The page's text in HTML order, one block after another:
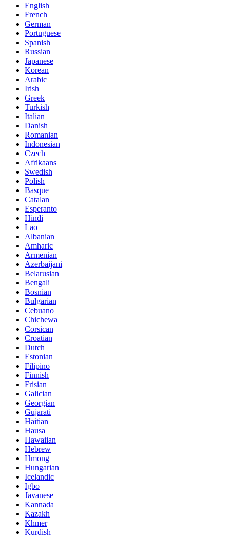
English
French
German
Portuguese
Spanish
Russian
Japanese
Korean
Arabic
Irish
Greek
Turkish
Italian
Danish
Romanian
Indonesian
Czech
Afrikaans
Swedish
Polish
Basque
Catalan
Esperanto
Hindi
Lao
Albanian
Amharic
Armenian
Azerbaijani
Belarusian
Bengali
Bosnian
Bulgarian
Cebuano
Chichewa
Corsican
Croatian
Dutch
Estonian
Filipino
Finnish
Frisian
Galician
Georgian
Gujarati
Haitian
Hausa
Hawaiian
Hebrew
Hmong
Hungarian
Icelandic
Igbo
Javanese
Kannada
Kazakh
Khmer
Kurdish